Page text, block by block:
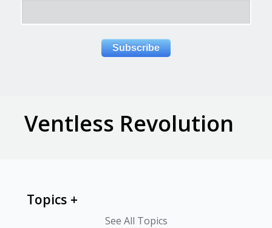
Ventless Revolution
Topics
See All Topics